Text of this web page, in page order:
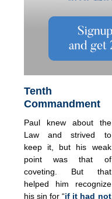
Tenth
Commandment
Paul knew about the
Law and strived to
keep it, but his weak
point was that of
coveting. But that
helped him recognize
his sin for “if it had not